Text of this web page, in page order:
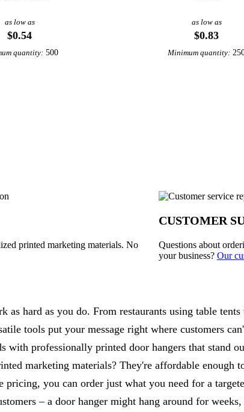
as low as
$0.54
quantity: 500
as low as
$0.83
Minimum quantity:
printed marketing materials. No
CUSTOMER
Questions about
your business? Our
hard as you do. From restaurants using table
tools put your message right where customers
with professionally printed door hangers that stand
marketing materials? They're affordable enough
you can order just what you need for a
– a door hanger might hang around for